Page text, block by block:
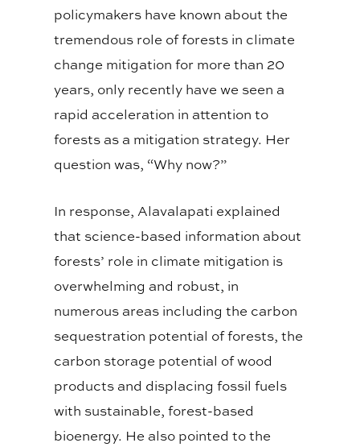
policymakers have known about the
tremendous role of forests in climate
change mitigation for more than 20
years, only recently have we seen a
rapid acceleration in attention to
forests as a mitigation strategy. Her
question was, “Why now?”
In response, Alavalapati explained
that science-based information about
forests’ role in climate mitigation is
overwhelming and robust, in
numerous areas including the carbon
sequestration potential of forests, the
carbon storage potential of wood
products and displacing fossil fuels
with sustainable, forest-based
bioenergy. He also pointed to the